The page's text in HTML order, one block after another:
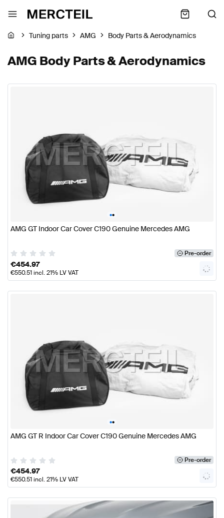
Tuning parts AMG Body Parts & Aerodynamics
AMG Body Parts & Aerodynamics
••
AMG GT Indoor Car Cover C190 Genuine Mercedes AMG
Pre-order
€454.97
€550.51incl. 21% LV VAT
••
AMG GT R Indoor Car Cover C190 Genuine Mercedes AMG
Pre-order
€454.97
€550.51incl. 21% LV VAT